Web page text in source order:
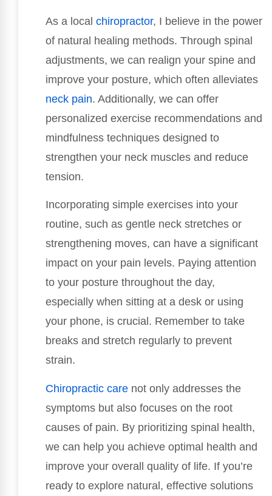
As a local chiropractor, I believe in the power
of natural healing methods. Through spinal
adjustments, we can realign your spine and
improve your posture, which often alleviates
neck pain. Additionally, we can offer
personalized exercise recommendations and
mindfulness techniques designed to
strengthen your neck muscles and reduce
tension.
Incorporating simple exercises into your
routine, such as gentle neck stretches or
strengthening moves, can have a significant
impact on your pain levels. Paying attention
to your posture throughout the day,
especially when sitting at a desk or using
your phone, is crucial. Remember to take
breaks and stretch regularly to prevent
strain.
Chiropractic care not only addresses the
symptoms but also focuses on the root
causes of pain. By prioritizing spinal health,
we can help you achieve optimal health and
improve your overall quality of life. If you’re
ready to explore natural, effective solutions